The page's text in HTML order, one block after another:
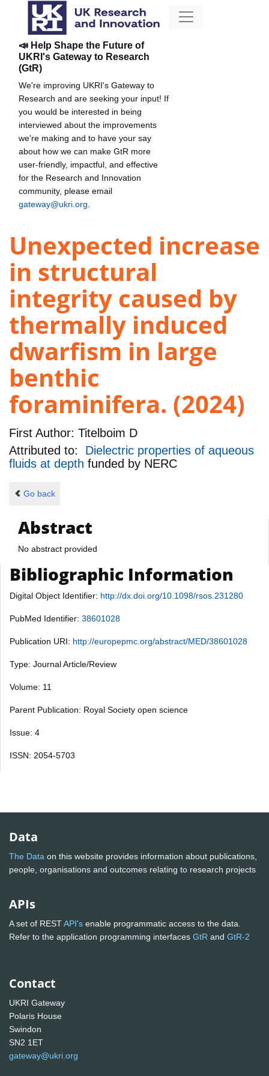
📣 Help Shape the Future of
UKRI's Gateway to Research
(GtR)
We're improving UKRI's Gateway to
Research and are seeking your input! If
you would be interested in being
interviewed about the improvements
we're making and to have your say
about how we can make GtR more
user-friendly, impactful, and effective
for the Research and Innovation
community, please email
gateway@ukri.org
Unexpected increase
in structural
integrity caused by
thermally induced
dwarfism in large
benthic
foraminifera. (2024)
First Author: Titelboim D
Attributed to: Dielectric properties of aqueous
fluids at depth funded by NERC
Go back
Abstract
No abstract provided
Bibliographic Information
Digital Object Identifier: http://dx.doi.org/10.1098/rsos.231280
PubMed Identifier: 38601028
Publication URI: http://europepmc.org/abstract/MED/38601028
Type: Journal Article/Review
Volume: 11
Parent Publication: Royal Society open science
Issue: 4
ISSN: 2054-5703
Data
The Data on this website provides information about publications,
people, organisations and outcomes relating to research projects
APIs
A set of RESTAPI's enable programmatic access to the data.
Refer to the application programming interfaces GtR and GtR-2
Contact
UKRI Gateway
Polaris House
Swindon
SN2 1ET
gateway@ukri.org